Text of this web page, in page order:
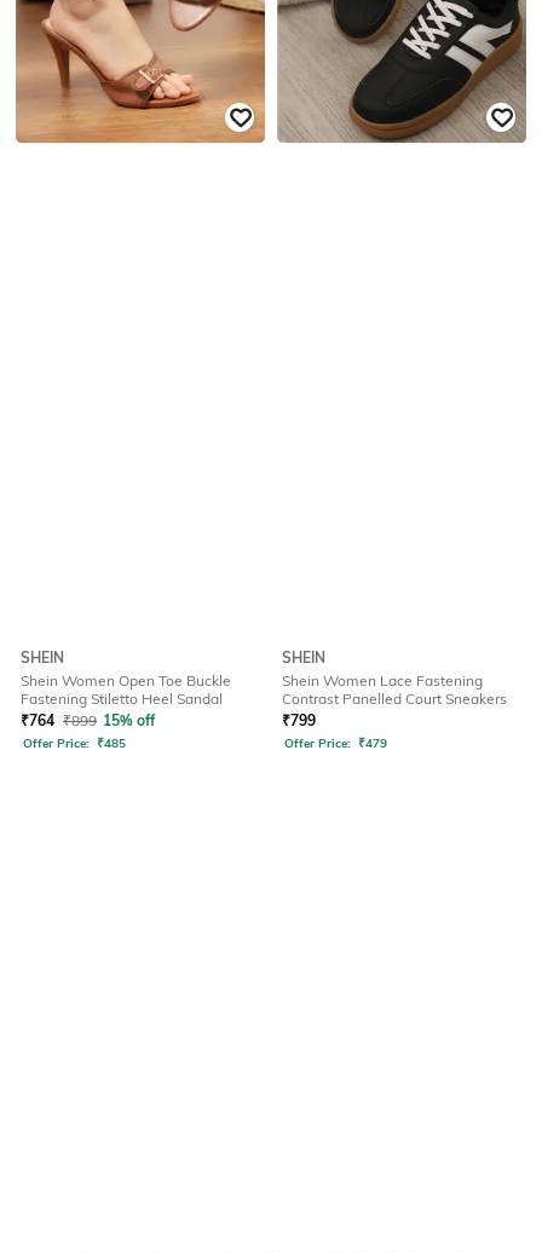
SHEIN
Shein Women Open Toe Buckle
Fastening Stiletto Heel Sandal
₹764 ₹899 15% off
Offer Price: ₹485
SHEIN
Shein Women Lace Fastening
Contrast Panelled Court Sneakers
₹799
Offer Price: ₹479